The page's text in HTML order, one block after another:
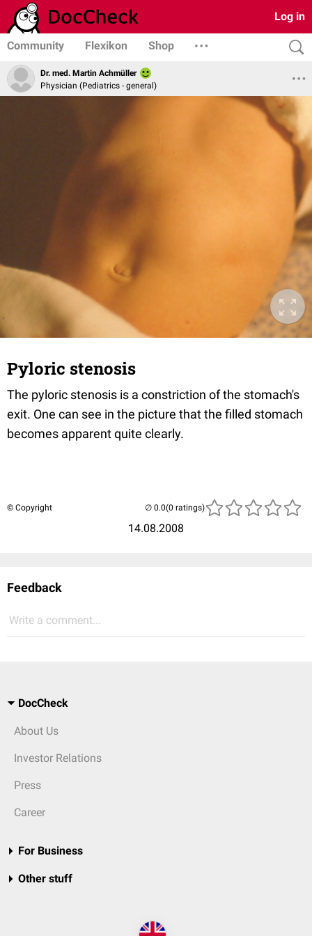
Log in
Community Flexikon Shop
Dr. med. Martin Achmüller
Physician (Pediatrics - general)
Pyloric stenosis
The pyloric stenosis is a constriction of the stomach's
exit. One can see in the picture that the filled stomach
becomes apparent quite clearly.
© Copyright
14.08.2008
(0 ratings)
Feedback
Write a comment...
DocCheck
About Us
Investor Relations
Press
Career
For Business
Other stuff